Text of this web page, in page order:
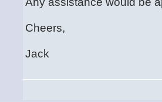
Cheers,
Jack